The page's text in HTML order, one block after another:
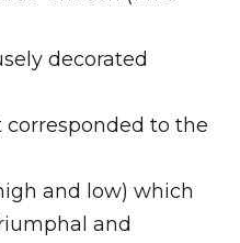
decorated
to the
and low) which
and